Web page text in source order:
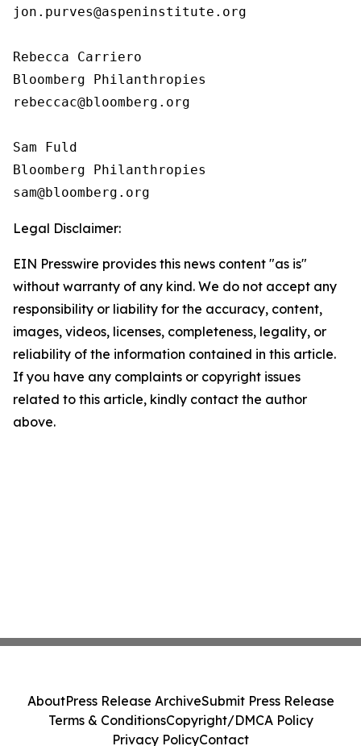
jon.purves@aspeninstitute.org
Rebecca Carriero
Bloomberg Philanthropies
rebeccac@bloomberg.org
Sam Fuld
Bloomberg Philanthropies
Legal Disclaimer:
EIN Presswire provides this news content "as is"
without warranty of any kind. We do not accept any
responsibility or liability for the accuracy, content,
images, videos, licenses, completeness, legality, or
reliability of the information contained in this article.
If you have any complaints or copyright issues
related to this article, kindly contact the author
above.
AboutPress Release ArchiveSubmit Press Release
Terms & ConditionsCopyright/DMCA Policy
Privacy PolicyContact